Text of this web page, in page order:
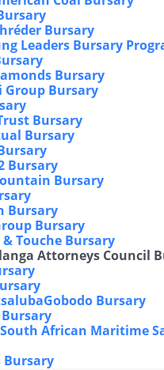
Bursary
Leaders Bursary
Bursary
Group Bursary
Bursary
Bursary
Bursary
Bursary
Bursary
Bursary
Touche Bursary
Attorneys Council
Bursary
Bursary
African Maritime
Bursary